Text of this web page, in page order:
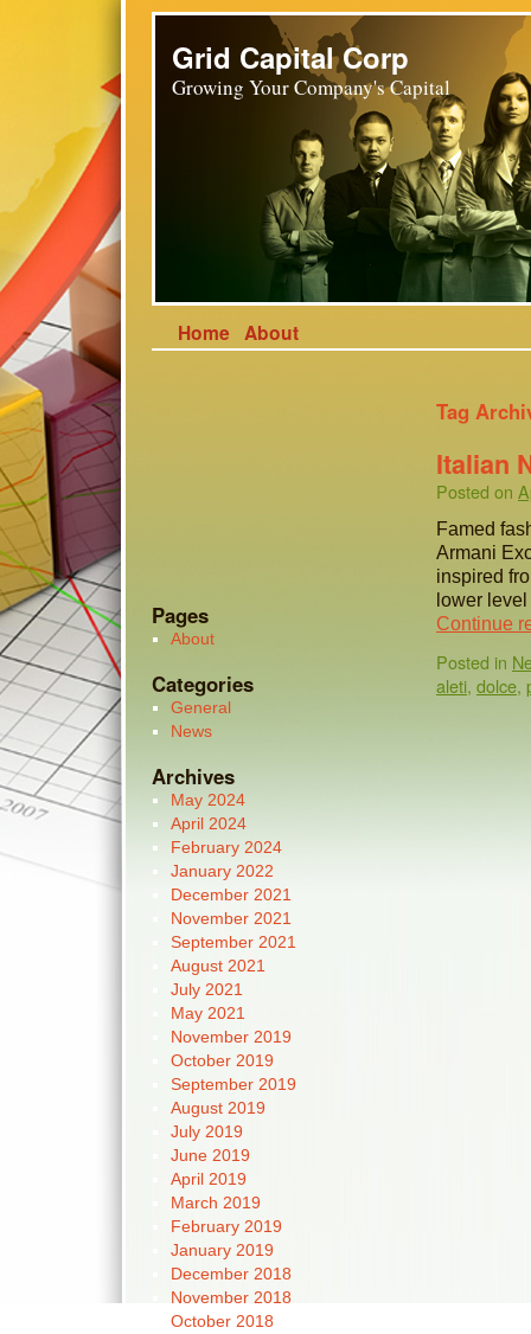
Grid Capital Corp
Growing Your Company's Capital
Home About
Tag
Italian
Posted on
Famed
Armani
inspired
lower
Continue
Posted in
aleti, dolce,
Pages
About
Categories
General
News
Archives
May 2024
April 2024
February 2024
January 2022
December 2021
November 2021
September 2021
August 2021
July 2021
May 2021
November 2019
October 2019
September 2019
August 2019
July 2019
June 2019
April 2019
March 2019
February 2019
January 2019
December 2018
November 2018
October 2018